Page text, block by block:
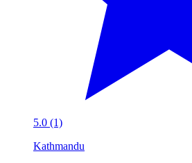
5.0 (1)
Kathmandu